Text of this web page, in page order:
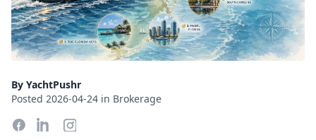
By YachtPushr
Posted 2026-04-24 in Brokerage